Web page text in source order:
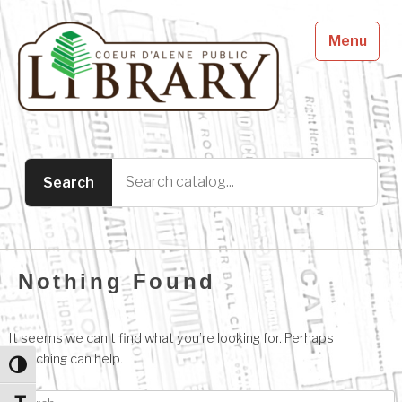
Toggle High Contrast
Menu
Nothing Found
It seems we can’t find what you’re looking for. Perhaps
searching can help.